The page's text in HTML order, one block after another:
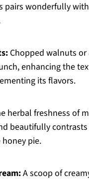
pairs wonderfully
Chopped walnuts or
enhancing the
its flavors.
herbal freshness of
beautifully
pie.
A scoop of